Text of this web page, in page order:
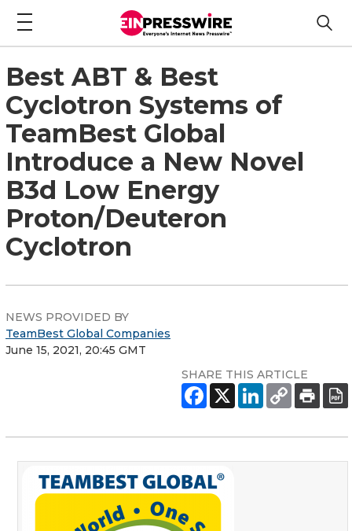
Best ABT & Best
Cyclotron Systems of
TeamBest Global
Introduce a New Novel
B3d Low Energy
Proton/Deuteron
Cyclotron
NEWS PROVIDED BY
TeamBest Global Companies
June 15, 2021, 20:45 GMT
SHARE THIS ARTICLE